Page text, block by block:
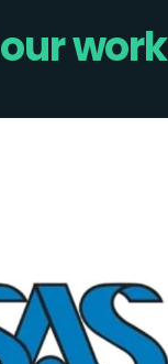
our work